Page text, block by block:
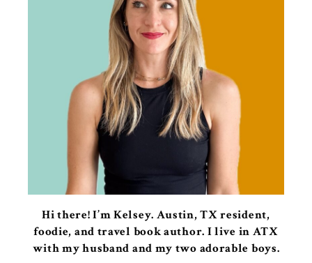
Hi there! I’m Kelsey. Austin, TX resident,
foodie, and travel book author. I live in ATX
with my husband and my two adorable boys.